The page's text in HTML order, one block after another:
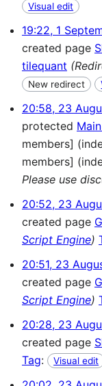
Visual edit
19:22, 1
created page
tilequant
New redirect
20:58, 23
protected
members]
members]
Please use
20:52, 23
created page
Script Engine)
20:51, 23
created page
Script Engine)
20:28, 23
created page
Tag: Visual edit